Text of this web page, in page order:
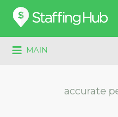
Search
for:
MAIN
for:
accurate